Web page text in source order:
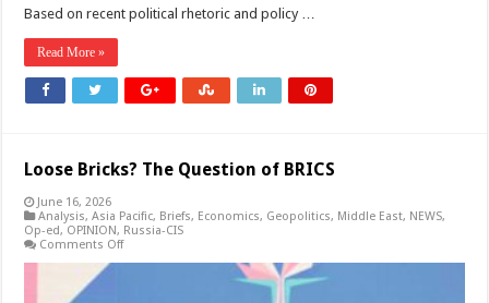
Based on recent political rhetoric and policy …
Read More »
Loose Bricks? The Question of BRICS
June 16, 2026
Analysis,Asia Pacific, Briefs, Economics, Geopolitics, Middle East, NEWS,
Op-ed, OPINION, Russia-CIS
Comments Offon